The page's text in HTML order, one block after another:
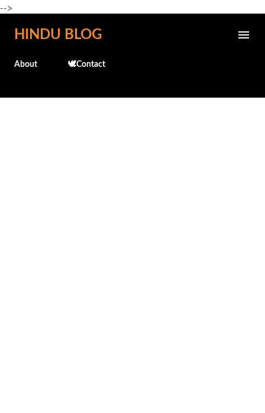
-->
Skip to main content
HINDU BLOG
About 🕊️Contact